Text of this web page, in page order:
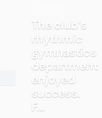
The club’s
rhythmic
gymnastics
department
enjoyed
success.
F...